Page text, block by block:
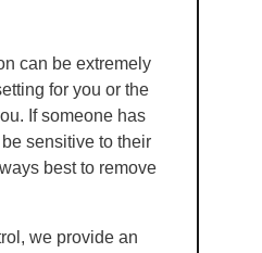
can be extremely
for you or the
If someone has
sensitive to their
best to remove
we provide an